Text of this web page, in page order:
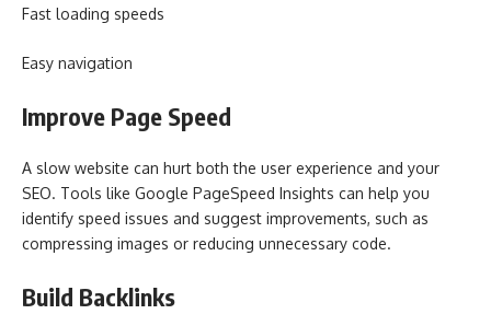
Fast loading speeds
Easy navigation
Improve Page Speed
A slow website can hurt both the user experience and your
SEO. Tools like Google PageSpeed Insights can help you
identify speed issues and suggest improvements, such as
compressing images or reducing unnecessary code.
Build Backlinks